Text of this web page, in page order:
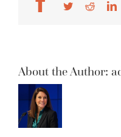
TwitterReddit
About the Author: